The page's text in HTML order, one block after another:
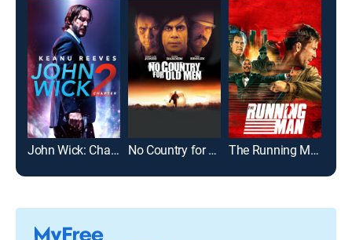
John Wick: Chapter 2 No Country for Old Men The Running Man